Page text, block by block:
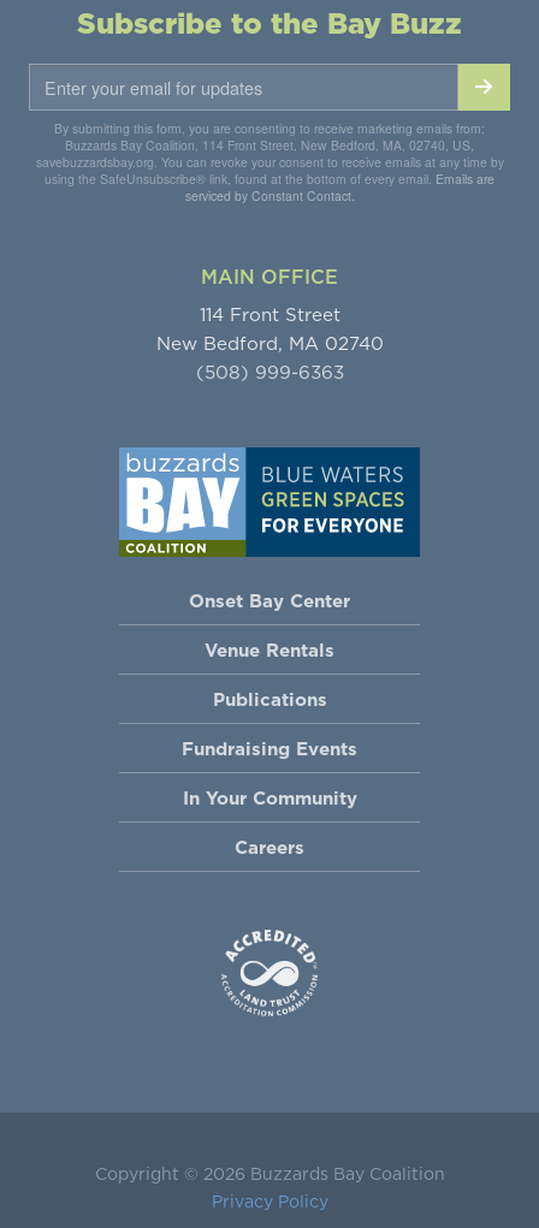
Subscribe to the Bay Buzz
By submitting this form, you are consenting to receive marketing emails from:
Buzzards Bay Coalition, 114 Front Street, New Bedford, MA, 02740, US,
savebuzzardsbay.org. You can revoke your consent to receive emails at any time by
using the SafeUnsubscribe® link, found at the bottom of every email. Emails are
serviced by Constant Contact.
MAIN OFFICE
114 Front Street
New Bedford, MA 02740
(508) 999-6363
Onset Bay Center
Venue Rentals
Publications
Fundraising Events
In Your Community
Careers
Copyright © 2026 Buzzards Bay Coalition
Privacy Policy